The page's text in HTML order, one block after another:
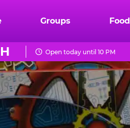
Groups Food
Open today until 10 PM